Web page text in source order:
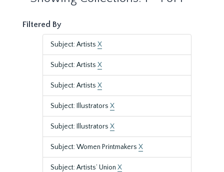
Filtered By
Subject: Artists X
Subject: Artists X
Subject: Artists X
Subject: Illustrators X
Subject: Illustrators X
Subject: Women Printmakers X
Subject: Artists’ Union X